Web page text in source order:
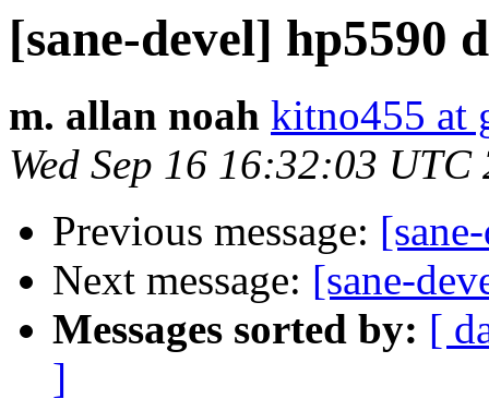
[sane-devel] hp5590
m. allan noah kitno455 at
Wed Sep 16 16:32:03 UTC
Previous message:
Next message: [sane-
Messages sorted by: [
]